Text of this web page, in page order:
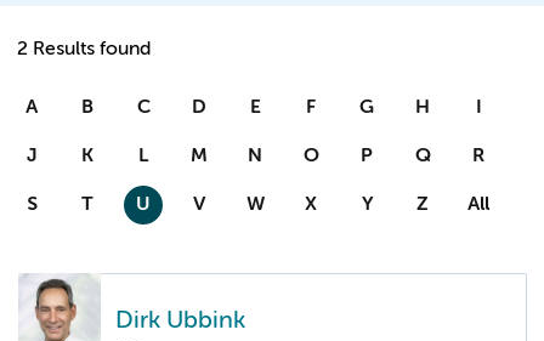
2 Results found
A B C D E F G H I
J K L M N O P Q R
S T U V W X Y Z All
Dirk Ubbink